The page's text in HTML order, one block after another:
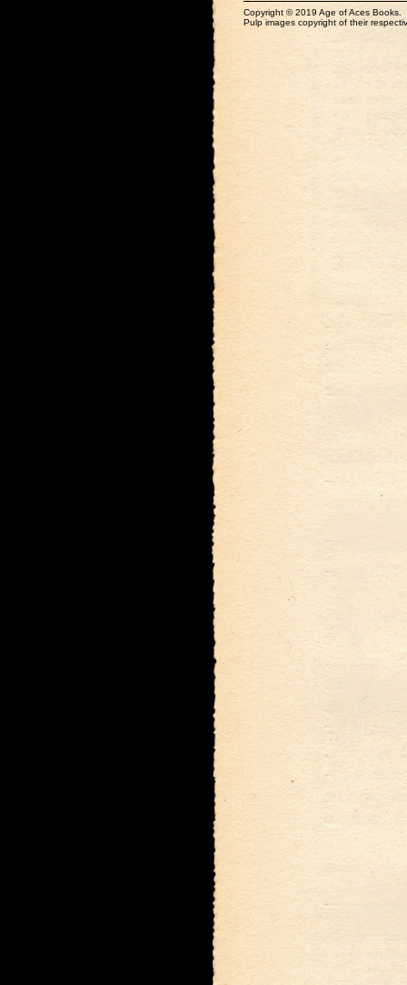
Copyright © 2019 Age of Aces Books.
Pulp images copyright of their